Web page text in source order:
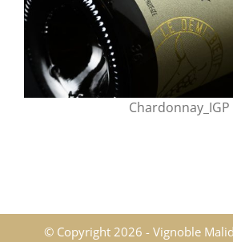
Chardonnay_IGP
© Copyright 2026 - Vignoble